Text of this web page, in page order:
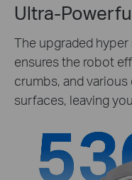
Ultra-
The upgraded
ensures the robot
crumbs, and
surfaces, leaving